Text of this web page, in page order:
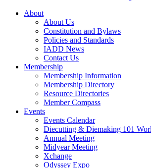
About
About Us
Constitution and Bylaws
Policies and Standards
IADD News
Contact Us
Membership
Membership Information
Membership Directory
Resource Directories
Member Compass
Events
Events Calendar
Diecutting & Diemaking 101
Annual Meeting
Midyear Meeting
Xchange
Odyssey Expo